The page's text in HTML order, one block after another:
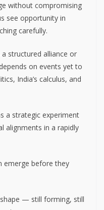
without compromising
see opportunity in
carefully.
structured alliance or
on events yet to
India’s calculus, and
a strategic experiment
alignments in a rapidly
emerge before they
— still forming, still